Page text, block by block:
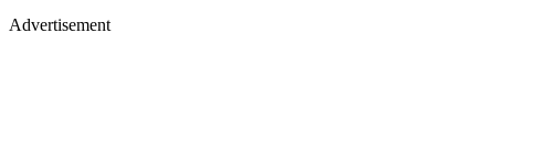
Advertisement